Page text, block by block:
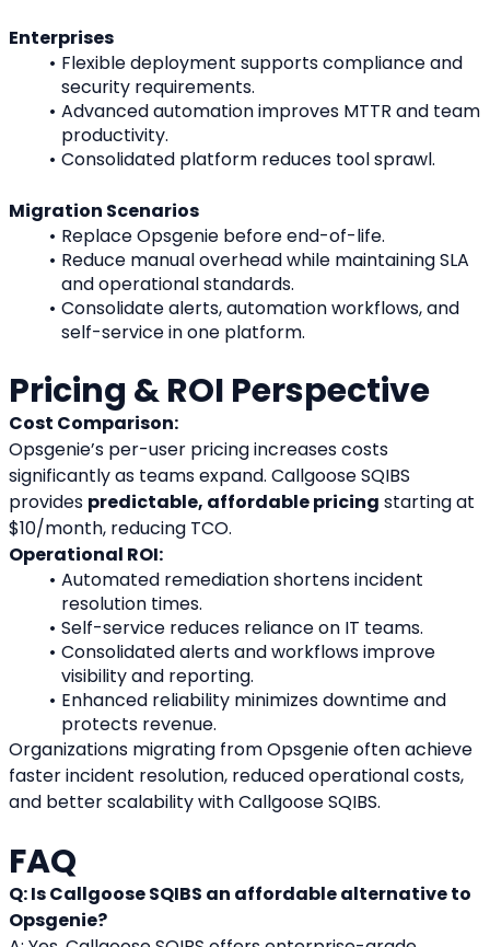
Enterprises
Flexible deployment supports compliance and
security requirements.
Advanced automation improves MTTR and team
productivity.
Consolidated platform reduces tool sprawl.
Migration Scenarios
Replace Opsgenie before end-of-life.
Reduce manual overhead while maintaining SLA
and operational standards.
Consolidate alerts, automation workflows, and
self-service in one platform.
Pricing & ROI Perspective
Cost Comparison:
Opsgenie’s per-user pricing increases costs
significantly as teams expand. Callgoose SQIBS
provides predictable, affordable pricing starting at
$10/month, reducing TCO.
Operational ROI:
Automated remediation shortens incident
resolution times.
Self-service reduces reliance on IT teams.
Consolidated alerts and workflows improve
visibility and reporting.
Enhanced reliability minimizes downtime and
protects revenue.
Organizations migrating from Opsgenie often achieve
faster incident resolution, reduced operational costs,
and better scalability with Callgoose SQIBS.
FAQ
Q: Is Callgoose SQIBS an affordable alternative to
Opsgenie?